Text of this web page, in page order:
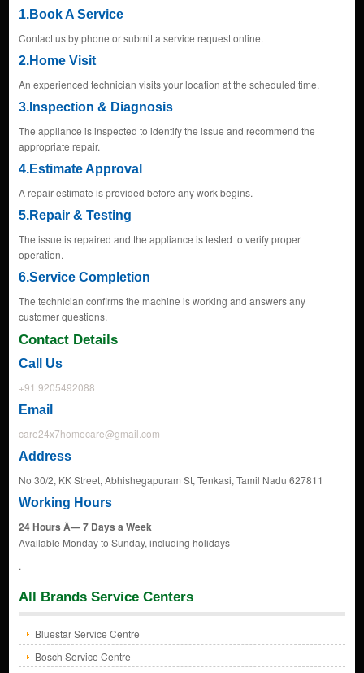
1.Book A Service
Contact us by phone or submit a service request online.
2.Home Visit
An experienced technician visits your location at the scheduled time.
3.Inspection & Diagnosis
The appliance is inspected to identify the issue and recommend the
appropriate repair.
4.Estimate Approval
A repair estimate is provided before any work begins.
5.Repair & Testing
The issue is repaired and the appliance is tested to verify proper
operation.
6.Service Completion
The technician confirms the machine is working and answers any
customer questions.
Contact Details
Call Us
+91 9205492088
Email
care24x7homecare@gmail.com
Address
No 30/2, KK Street, Abhishegapuram St, Tenkasi, Tamil Nadu 627811
Working Hours
24 Hours Ã— 7 Days a Week
Available Monday to Sunday, including holidays
.
All Brands Service Centers
Bluestar Service Centre
Bosch Service Centre